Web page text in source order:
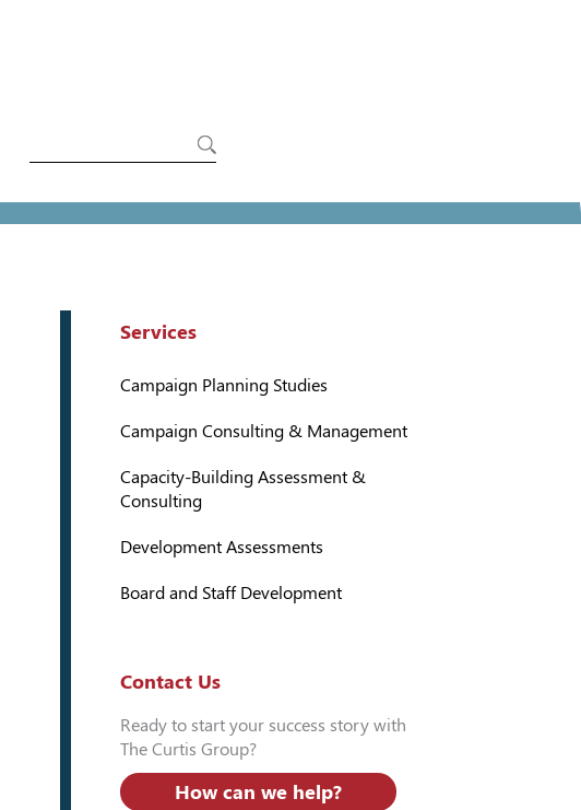
Services
Campaign Planning Studies
Campaign Consulting & Management
Capacity-Building Assessment &
Consulting
Development Assessments
Board and Staff Development
Contact Us
Ready to start your success story with
The Curtis Group?
How can we help?